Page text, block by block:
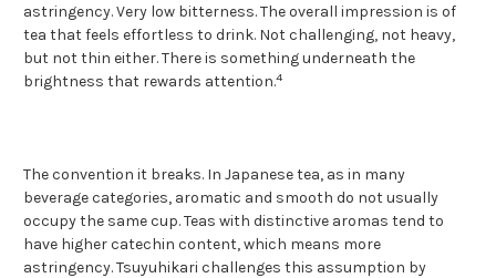
astringency. Very low bitterness. The overall impression is of
tea that feels effortless to drink. Not challenging, not heavy,
but not thin either. There is something underneath the
brightness that rewards attention.4
The convention it breaks. In Japanese tea, as in many
beverage categories, aromatic and smooth do not usually
occupy the same cup. Teas with distinctive aromas tend to
have higher catechin content, which means more
astringency. Tsuyuhikari challenges this assumption by